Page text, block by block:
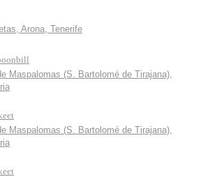
Arona, Tenerife
Maspalomas (S. Bartolomé de Tirajana),
Maspalomas (S. Bartolomé de Tirajana),